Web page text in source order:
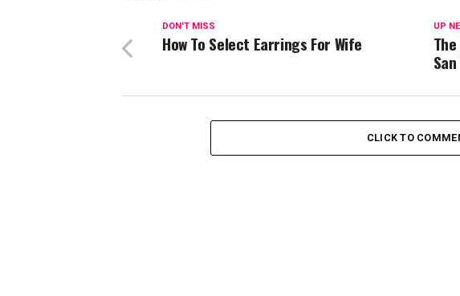
UP
DON'T MISS
How To Select Earrings For Wife
CLICK TO